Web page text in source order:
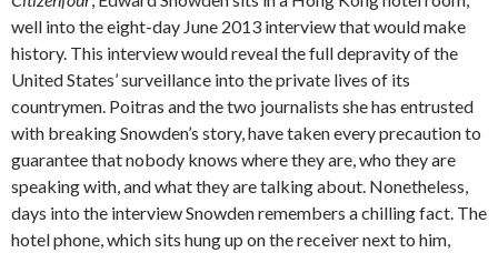
well into the eight-day June 2013 interview that would make
history. This interview would reveal the full depravity of the
United States’ surveillance into the private lives of its
countrymen. Poitras and the two journalists she has entrusted
with breaking Snowden’s story, have taken every precaution to
guarantee that nobody knows where they are, who they are
speaking with, and what they are talking about. Nonetheless,
days into the interview Snowden remembers a chilling fact. The
hotel phone, which sits hung up on the receiver next to him,